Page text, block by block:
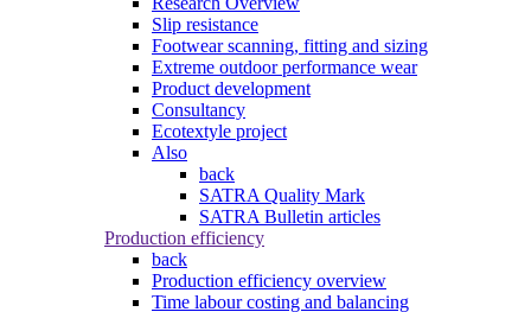
Slip resistance
Footwear scanning, fitting and sizing
Extreme outdoor performance wear
Product development
Consultancy
Ecotextyle project
Also
back
SATRA Quality Mark
SATRA Bulletin articles
Production efficiency
back
Production efficiency overview
Time labour costing and balancing